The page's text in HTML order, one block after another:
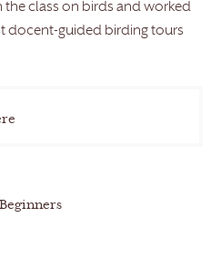
class on birds and worked
docent-guided birding tours